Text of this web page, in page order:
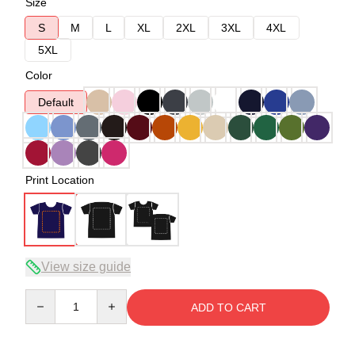
S
M L XL 2XL 3XL
4XL
5XL
Color
Default
Print Location
View size guide
ADD TO CART